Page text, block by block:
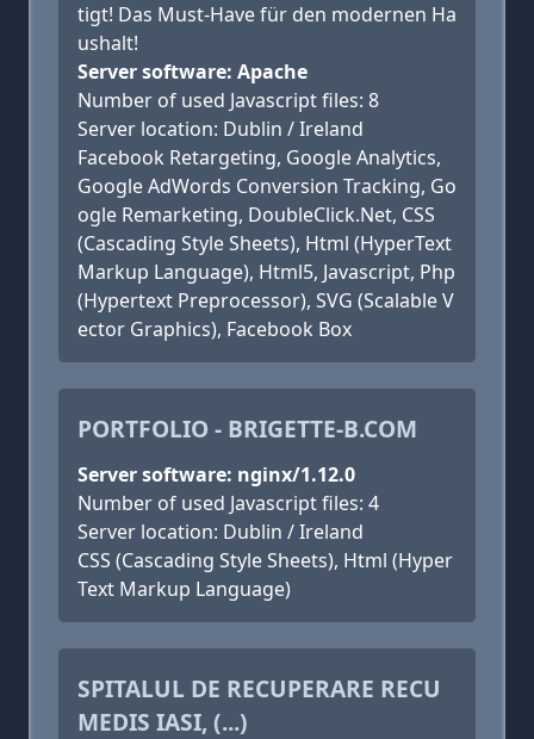
tigt! Das Must-Have für den modernen Ha
ushalt!
Server software: Apache
Number of used Javascript files: 8
Server location: Dublin / Ireland
Facebook Retargeting, Google Analytics,
Google AdWords Conversion Tracking, Go
ogle Remarketing, DoubleClick.Net, CSS
(Cascading Style Sheets), Html (HyperText
Markup Language), Html5, Javascript, Php
(Hypertext Preprocessor), SVG (Scalable V
ector Graphics), Facebook Box
PORTFOLIO - BRIGETTE-B.COM
Server software: nginx/1.12.0
Number of used Javascript files: 4
Server location: Dublin / Ireland
CSS (Cascading Style Sheets), Html (Hyper
Text Markup Language)
SPITALUL DE RECUPERARE RECU
MEDIS IASI, (...)